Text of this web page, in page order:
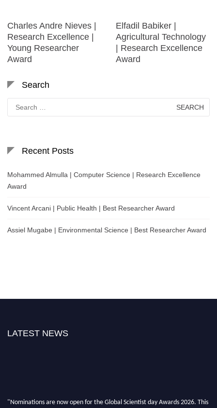
Charles Andre Nieves |
Research Excellence |
Young Researcher
Award
Elfadil Babiker |
Agricultural Technology
| Research Excellence
Award
Search
for:
Recent Posts
Mohammed Almulla | Computer Science | Research Excellence
Award
Vincent Arcani | Public Health | Best Researcher Award
Assiel Mugabe | Environmental Science | Best Researcher Award
LATEST NEWS
"Nominations are now open for the Global Scientist day Awards 2026. This